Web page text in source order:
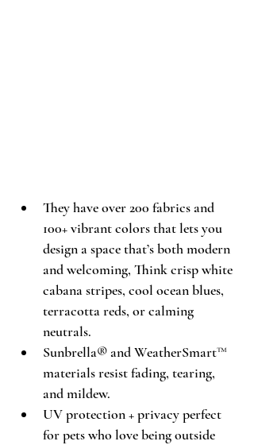
They have over 200 fabrics and
100+ vibrant colors that lets you
design a space that’s both modern
and welcoming, Think crisp white
cabana stripes, cool ocean blues,
terracotta reds, or calming
neutrals.
Sunbrella® and WeatherSmart™
materials resist fading, tearing,
and mildew.
UV protection + privacy perfect
for pets who love being outside